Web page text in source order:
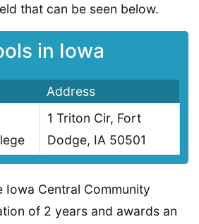
that can be seen below.
in Iowa
Address
1 Triton Cir, Fort
Dodge, IA 50501
Central Community
of 2 years and awards an